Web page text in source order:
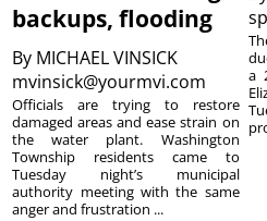
backups, flooding
By MICHAEL VINSICK
mvinsick@yourmvi.com
Officials are trying to restore
damaged areas and ease strain on
the water plant. Washington
Township residents came to
Tuesday night’s municipal
authority meeting with the same
anger and frustration ...
a